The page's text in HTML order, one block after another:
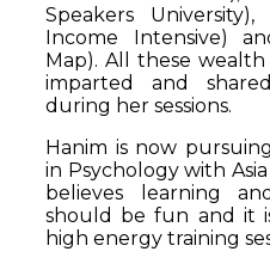
Speakers
Income Intensive)
Map). All these
imparted and
during her sessions.
Hanim is now
in Psychology with
believes learning
should be fun and it
high energy training